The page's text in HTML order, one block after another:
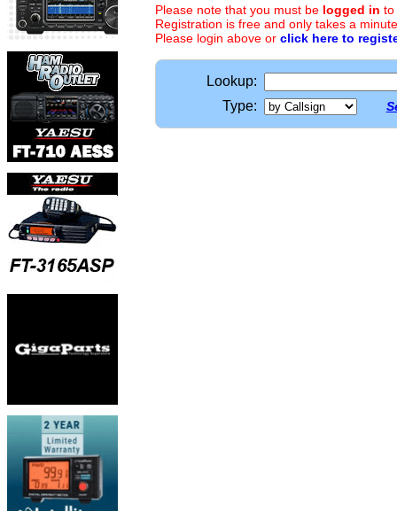
Please note that you must be logged in to
Registration is free and only takes a
Please login above or click here to
Lookup:
Type: